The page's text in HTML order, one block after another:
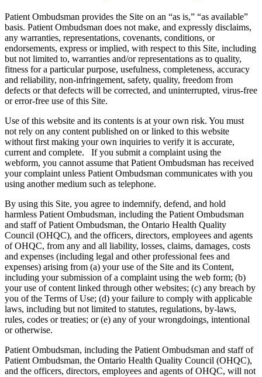
Patient Ombudsman provides the Site on an “as is,” “as available”
basis. Patient Ombudsman does not make, and expressly disclaims,
any warranties, representations, covenants, conditions, or
endorsements, express or implied, with respect to this Site, including
but not limited to, warranties and/or representations as to quality,
fitness for a particular purpose, usefulness, completeness, accuracy
and reliability, non-infringement, safety, quality, freedom from
defects or that defects will be corrected, and uninterrupted, virus-free
or error-free use of this Site.
Use of this website and its contents is at your own risk. You must
not rely on any content published on or linked to this website
without first making your own inquiries to verify it is accurate,
current and complete. If you submit a complaint using the
webform, you cannot assume that Patient Ombudsman has received
your complaint unless Patient Ombudsman communicates with you
using another medium such as telephone.
By using this Site, you agree to indemnify, defend, and hold
harmless Patient Ombudsman, including the Patient Ombudsman
and staff of Patient Ombudsman, the Ontario Health Quality
Council (OHQC), and the officers, directors, employees and agents
of OHQC, from any and all liability, losses, claims, damages, costs
and expenses (including legal and other professional fees and
expenses) arising from (a) your use of the Site and its Content,
including your submission of a complaint using the web form; (b)
your use of content linked through other websites; (c) any breach by
you of the Terms of Use; (d) your failure to comply with applicable
laws, including but not limited to statutes, regulations, by-laws,
rules, codes or treaties; or (e) any of your wrongdoings, intentional
or otherwise.
Patient Ombudsman, including the Patient Ombudsman and staff of
Patient Ombudsman, the Ontario Health Quality Council (OHQC),
and the officers, directors, employees and agents of OHQC, will not